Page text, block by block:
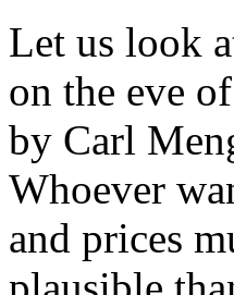
Let us look
on the eve
by Carl
Whoever
and prices